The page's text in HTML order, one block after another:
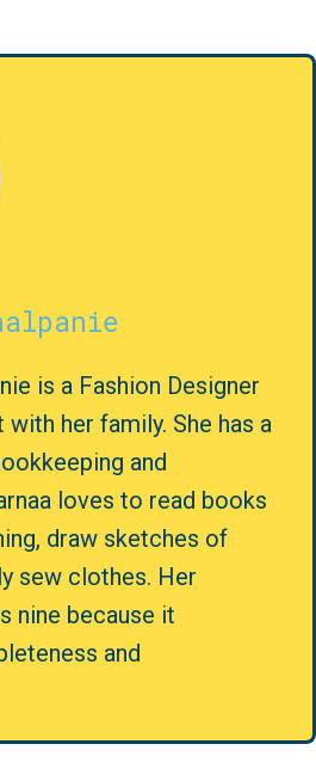
is a Fashion Designer
her family. She has a
and
loves to read books
draw sketches of
sew clothes. Her
nine because it
and